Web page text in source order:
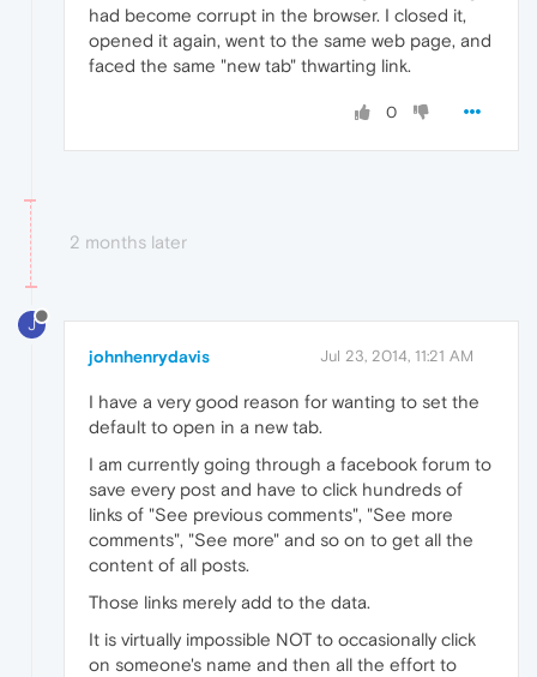
had become corrupt in the browser. I closed it,
opened it again, went to the same web page, and
faced the same "new tab" thwarting link.
0
2 months later
J
johnhenrydavis Jul 23, 2014, 11:21 AM
I have a very good reason for wanting to set the
default to open in a new tab.
I am currently going through a facebook forum to
save every post and have to click hundreds of
links of "See previous comments", "See more
comments", "See more" and so on to get all the
content of all posts.
Those links merely add to the data.
It is virtually impossible NOT to occasionally click
on someone's name and then all the effort to